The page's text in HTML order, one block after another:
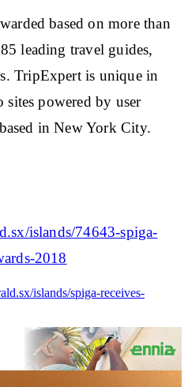
based on more than
leading travel guides,
TripExpert is unique in
powered by user
in New York City.
islands/74643-spiga-
2018
islands/spiga-receives-